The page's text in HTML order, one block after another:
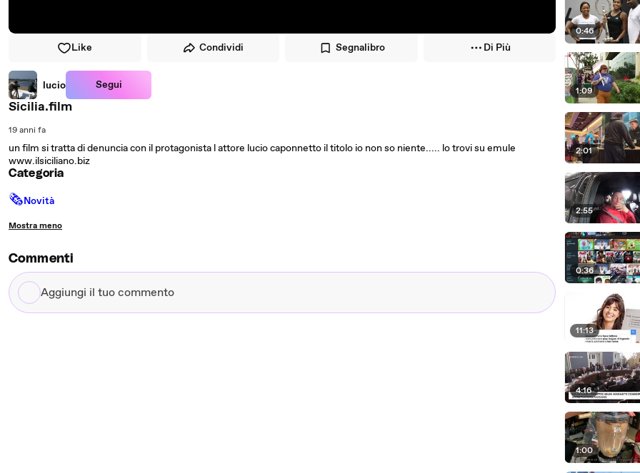
Like Condividi Segnalibro Di Più
lucio Segui
Sicilia.film
19 anni fa
un film si tratta di denuncia con il protagonista l attore lucio caponnetto il titolo io non so niente..... lo trovi su emule
www.ilsiciliano.biz
Categoria
🗞Novità
Mostra meno
Commenti
Aggiungi
il
0:46
1:09
2:01
2:55
0:36
11:13
4:16
1:00